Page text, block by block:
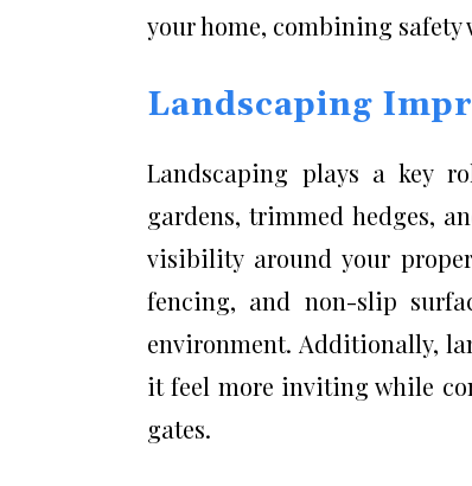
your home, combining
Landscaping
Landscaping plays a key
gardens, trimmed hedges,
visibility around your
fencing, and non-slip
environment. Additionally,
it feel more inviting while
gates.